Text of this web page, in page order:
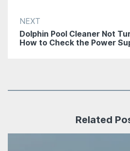
NEXT
Dolphin Pool Cleaner Not
How to Check the Power
Related